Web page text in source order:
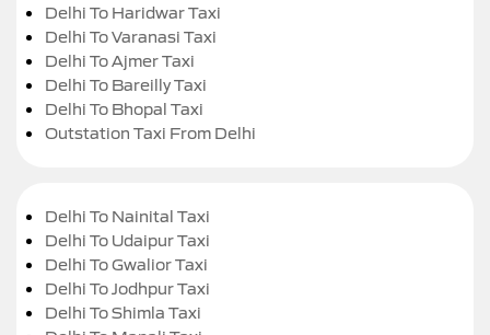
Delhi To Haridwar Taxi
Delhi To Varanasi Taxi
Delhi To Ajmer Taxi
Delhi To Bareilly Taxi
Delhi To Bhopal Taxi
Outstation Taxi From Delhi
Delhi To Nainital Taxi
Delhi To Udaipur Taxi
Delhi To Gwalior Taxi
Delhi To Jodhpur Taxi
Delhi To Shimla Taxi